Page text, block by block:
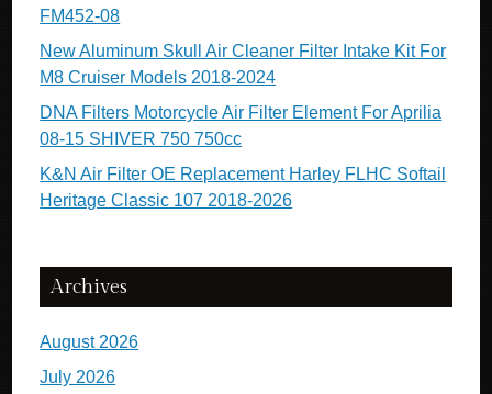
FM452-08
New Aluminum Skull Air Cleaner Filter Intake Kit For
M8 Cruiser Models 2018-2024
DNA Filters Motorcycle Air Filter Element For Aprilia
08-15 SHIVER 750 750cc
K&N Air Filter OE Replacement Harley FLHC Softail
Heritage Classic 107 2018-2026
Archives
August 2026
July 2026